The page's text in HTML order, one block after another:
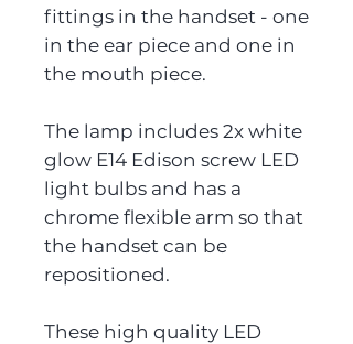
fittings in the handset - one
in the ear piece and one in
the mouth piece.
The lamp includes 2x white
glow E14 Edison screw LED
light bulbs and has a
chrome flexible arm so that
the handset can be
repositioned.
These high quality LED